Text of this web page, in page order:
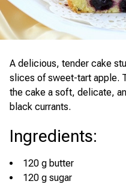
A delicious, tender cake
slices of sweet-tart apple.
the cake a soft, delicate,
black currants.
Ingredients:
120 g butter
120 g sugar